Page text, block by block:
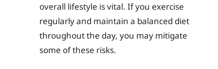
overall lifestyle is vital. If you exercise
regularly and maintain a balanced diet
throughout the day, you may mitigate
some of these risks.